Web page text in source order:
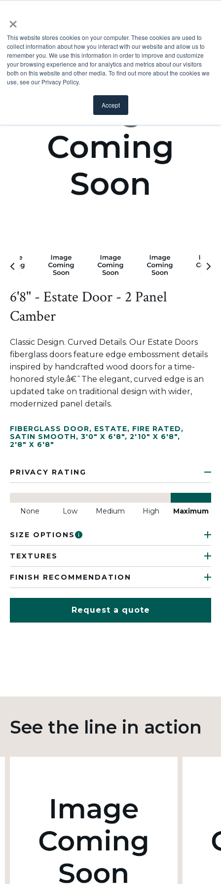
×
This website stores cookies on your computer. These cookies are used to
collect information about how you interact with our website and allow us to
remember you. We use this information in order to improve and customize
your browsing experience and for analytics and metrics about our visitors
both on this website and other media. To find out more about the cookies we
use, see our Privacy Policy.
Accept
6'8" - Estate Door - 2 Panel
Camber
Classic Design. Curved Details. Our Estate Doors
fiberglass doors feature edge embossment details
inspired by handcrafted wood doors for a time-
honored style.â€¯The elegant, curved edge is an
updated take on traditional design with wider,
modernized panel details.
FIBERGLASS DOOR, ESTATE, FIRE RATED,
SATIN SMOOTH, 3'0" X 6'8", 2'10" X 6'8",
2'8" X 6'8"
PRIVACY RATING
None Low Medium High Maximum
SIZE OPTIONS
TEXTURES
FINISH RECOMMENDATION
Request a quote
See the line in action